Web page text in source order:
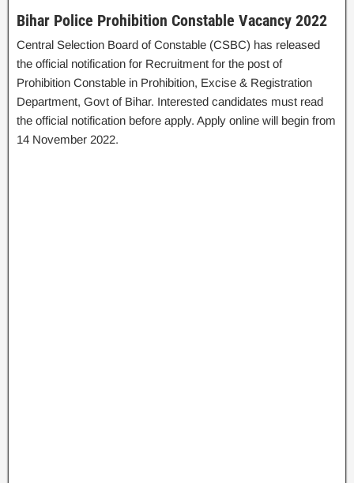
Bihar Police Prohibition Constable Vacancy 2022
Central Selection Board of Constable (CSBC) has released
the official notification for Recruitment for the post of
Prohibition Constable in Prohibition, Excise & Registration
Department, Govt of Bihar. Interested candidates must read
the official notification before apply. Apply online will begin from
14 November 2022.